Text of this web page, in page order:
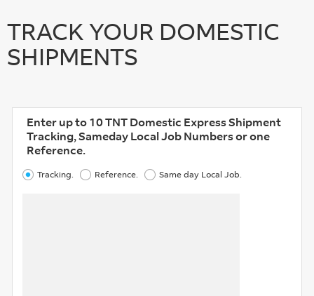
TRACK YOUR DOMESTIC
SHIPMENTS
Enter up to 10 TNT Domestic Express Shipment
Tracking, Sameday Local Job Numbers or one
Reference.
Tracking. Reference. Same day Local Job.